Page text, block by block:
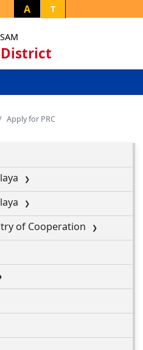
A T
Apply for PRC
of Cooperation